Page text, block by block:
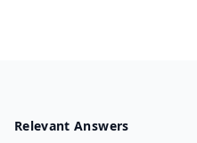
Relevant Answers